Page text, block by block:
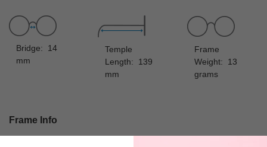
Bridge: 14
mm
Temple
Length: 139
mm
Frame
Weight: 13
grams
Frame Info